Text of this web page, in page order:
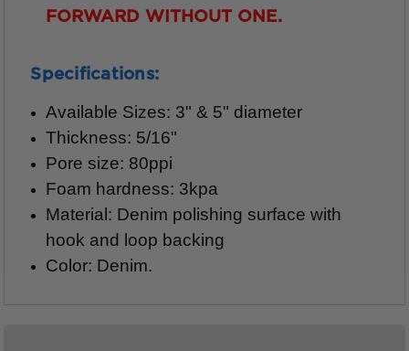
FORWARD WITHOUT ONE.
Specifications:
Available Sizes: 3" & 5" diameter
Thickness: 5/16"
Pore size: 80ppi
Foam hardness: 3kpa
Material: Denim polishing surface with
hook and loop backing
Color: Denim.